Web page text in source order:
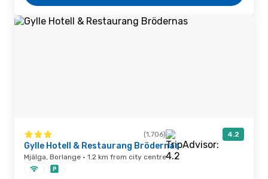
(1,706) 4.2
Gylle Hotell & Restaurang Brödernas
Mjälga, Borlange · 1.2 km from city centre